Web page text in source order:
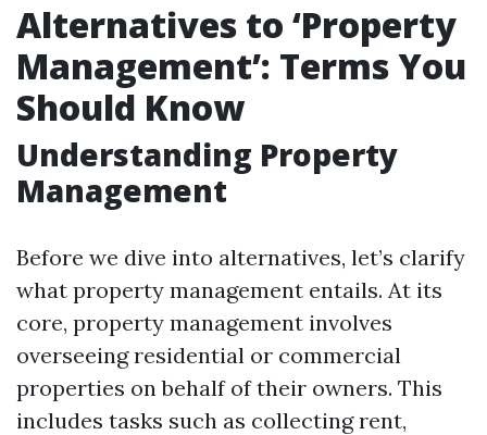
Alternatives to ‘Property
Management’: Terms You
Should Know
Understanding Property
Management
Before we dive into alternatives, let’s clarify
what property management entails. At its
core, property management involves
overseeing residential or commercial
properties on behalf of their owners. This
includes tasks such as collecting rent,